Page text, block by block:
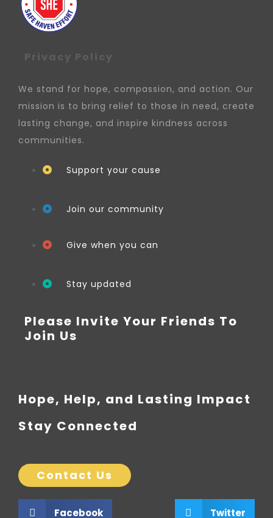
Privacy Policy
We stand for hope, compassion, and action. Our
mission is to bring relief to those in need, create
lasting change, and inspire kindness across
communities.
Support your cause
Join our community
Give when you can
Stay updated
Please Invite Your Friends To
Join Us
Hope, Help, and Lasting Impact
Stay Connected
Contact Us
Facebook Twitter